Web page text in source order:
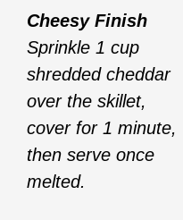
Cheesy Finish
Sprinkle 1 cup
shredded cheddar
over the skillet,
cover for 1 minute,
then serve once
melted.